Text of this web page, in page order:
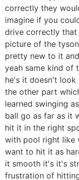
correctly they
imagine if you
drive correctly that
picture of the
pretty new to it
yeah same kind of
he's it doesn't look
the other part
learned swinging
ball go as far as it
hit it in the right
with pool right like
want to hit it as
it smooth it's it's
frustration of